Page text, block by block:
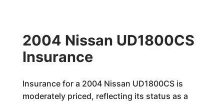
2004 Nissan UD1800CS
Insurance
Insurance for a 2004 Nissan UD1800CS is
moderately priced, reflecting its status as a